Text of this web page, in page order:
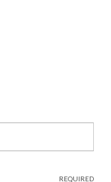
REQUIRED